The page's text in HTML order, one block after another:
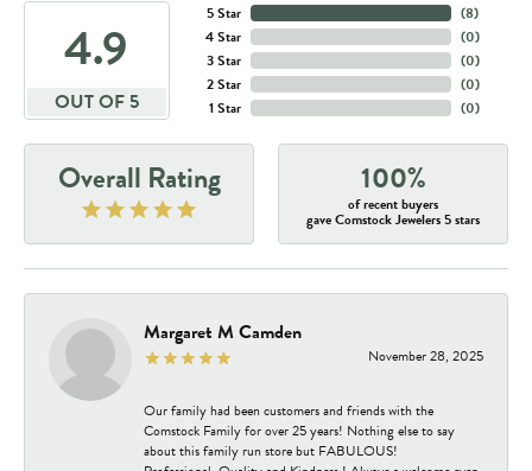
4.9
OUT OF 5
5 Star
4 Star
3 Star
2 Star
1 Star
(6)
(0)
(0)
(0)
(0)
Overall Rating 100%
of recent buyers
gave Comstock Jewelers 5 stars
Margaret M Camden
November 28, 2025
Our family had been customers and friends with the
Comstock Family for over 25 years! Nothing else to say
about this family run store but FABULOUS!